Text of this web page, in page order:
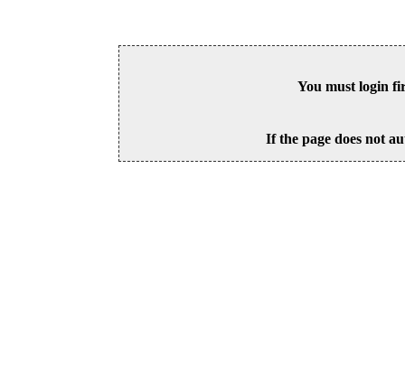
You must login
If the page does not